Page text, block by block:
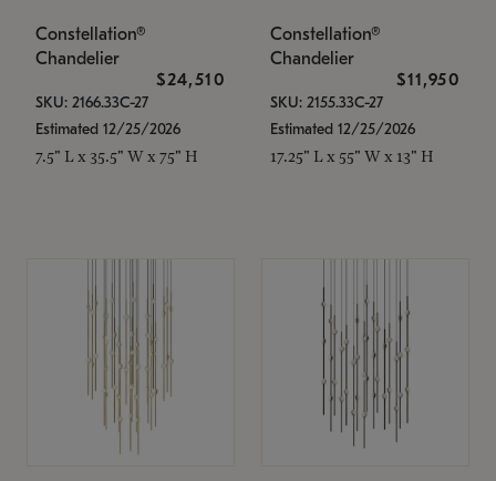
Constellation®
Chandelier
$24,510
SKU: 2166.33C-27
Estimated 12/25/2026
7.5" L x 35.5" W x 75" H
Constellation®
Chandelier
$11,950
SKU: 2155.33C-27
Estimated 12/25/2026
17.25" L x 55" W x 13" H